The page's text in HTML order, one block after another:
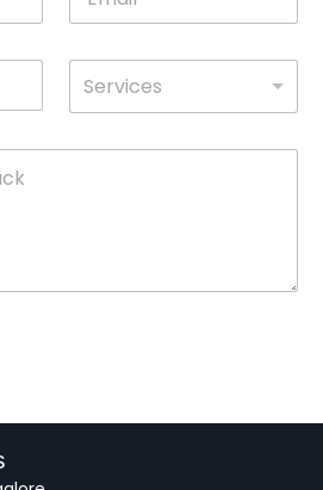
a
o
Services